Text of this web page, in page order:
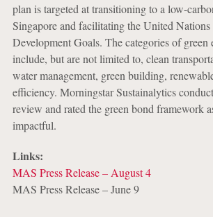
plan is targeted at transitioning to a low-
Singapore and facilitating the United Nations
Development Goals. The categories of green
include, but are not limited to, clean
water management, green building,
efficiency. Morningstar Sustainalytics
review and rated the green bond framework
impactful.
Links:
MAS Press Release – August 4
MAS Press Release – June 9